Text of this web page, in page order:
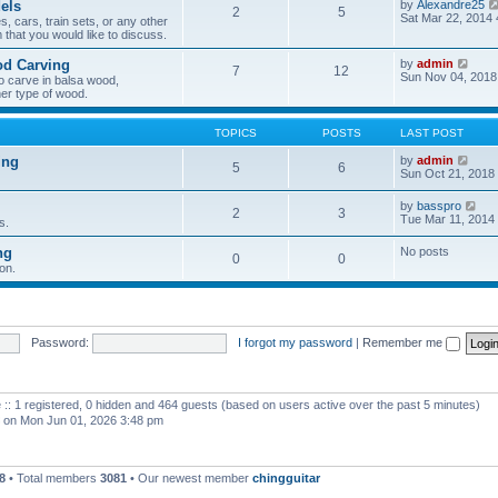
h
e
a
e
t
p
s
cars, train sets, or any other
you would like to discuss.
2 5 by Alexandre25
Sat Mar 22, 2014
Carving
carve in balsa wood,
type of wood.
7 12 by admin
i
t
a
t
e
s
t
p
Sun Nov 04,
TOPICS POSTS LAST POST
5 6 by admin
i
w
t
h
e
t
e
p
o
s
Sun Oct 21, 2018
2 3 by basspro
i
e
t
e
s
o
s
Tue Mar 11, 2014
0 0 No posts
Password: I forgot my password | Remember me
:: 1 registered, 0 hidden and 464 guests (based on users active over the past 5 minutes)
on Mon Jun 01, 2026 3:48 pm
• Total members 3081 • Our newest member chingguitar